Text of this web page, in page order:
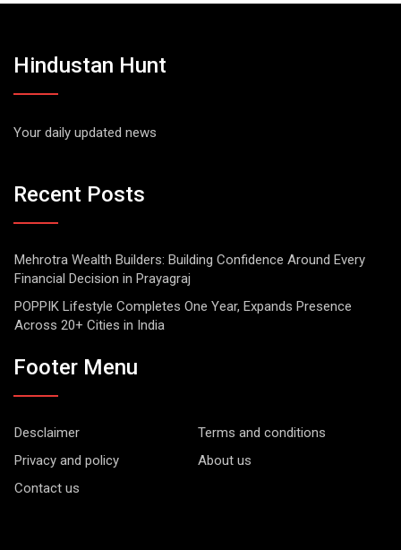
Hindustan Hunt
Your daily updated news
Recent Posts
Mehrotra Wealth Builders: Building Confidence Around Every
Financial Decision in Prayagraj
POPPIK Lifestyle Completes One Year, Expands Presence
Across 20+ Cities in India
Footer Menu
Desclaimer
Terms and conditions
Privacy and policy
About us
Contact us